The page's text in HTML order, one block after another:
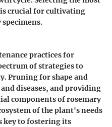
crucial for cultivating
practices for
of strategies to
Pruning for shape and
diseases, and providing
components of rosemary
of the plant's needs
key to fostering its